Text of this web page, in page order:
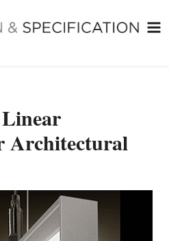
Architectural